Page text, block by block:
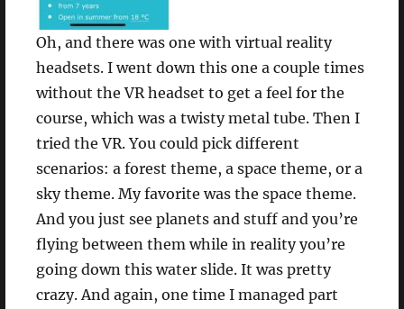
Oh, and there was one with virtual reality
headsets. I went down this one a couple times
without the VR headset to get a feel for the
course, which was a twisty metal tube. Then I
tried the VR. You could pick different
scenarios: a forest theme, a space theme, or a
sky theme. My favorite was the space theme.
And you just see planets and stuff and you’re
flying between them while in reality you’re
going down this water slide. It was pretty
crazy. And again, one time I managed part